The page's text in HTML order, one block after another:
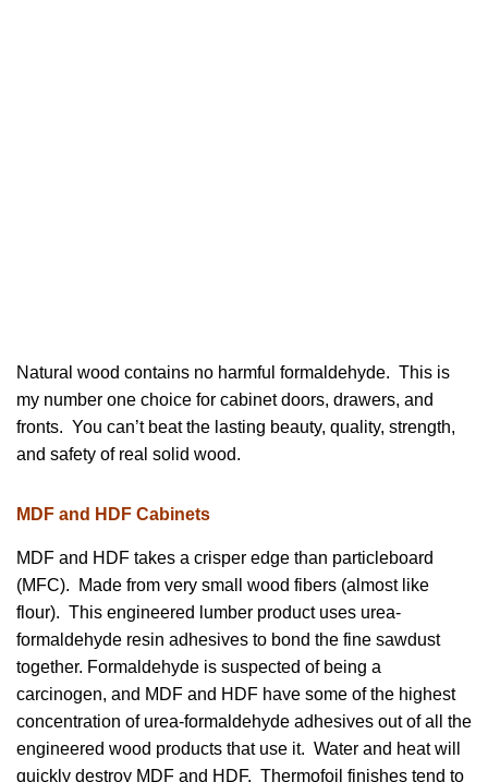
Natural wood contains no harmful formaldehyde. This is
my number one choice for cabinet doors, drawers, and
fronts. You can’t beat the lasting beauty, quality, strength,
and safety of real solid wood.
MDF and HDF Cabinets
MDF and HDF takes a crisper edge than particleboard
(MFC). Made from very small wood fibers (almost like
flour). This engineered lumber product uses urea-
formaldehyde resin adhesives to bond the fine sawdust
together. Formaldehyde is suspected of being a
carcinogen, and MDF and HDF have some of the highest
concentration of urea-formaldehyde adhesives out of all the
engineered wood products that use it. Water and heat will
quickly destroy MDF and HDF. Thermofoil finishes tend to